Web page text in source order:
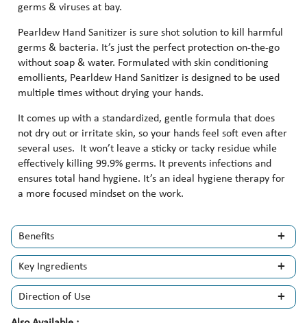
germs & viruses at bay.
Pearldew Hand Sanitizer is sure shot solution to kill harmful
germs & bacteria. It’s just the perfect protection on-the-go
without soap & water. Formulated with skin conditioning
emollients, Pearldew Hand Sanitizer is designed to be used
multiple times without drying your hands.
It comes up with a standardized, gentle formula that does
not dry out or irritate skin, so your hands feel soft even after
several uses. It won’t leave a sticky or tacky residue while
effectively killing 99.9% germs. It prevents infections and
ensures total hand hygiene. It’s an ideal hygiene therapy for
a more focused mindset on the work.
Benefits
Key Ingredients
Direction of Use